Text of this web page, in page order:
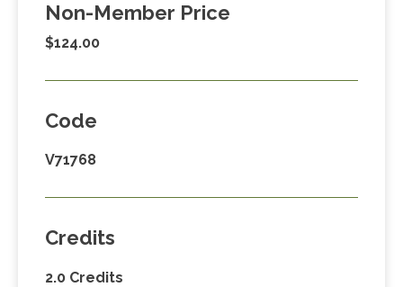
Non-Member Price
$124.00
Code
V71768
Credits
2.0 Credits